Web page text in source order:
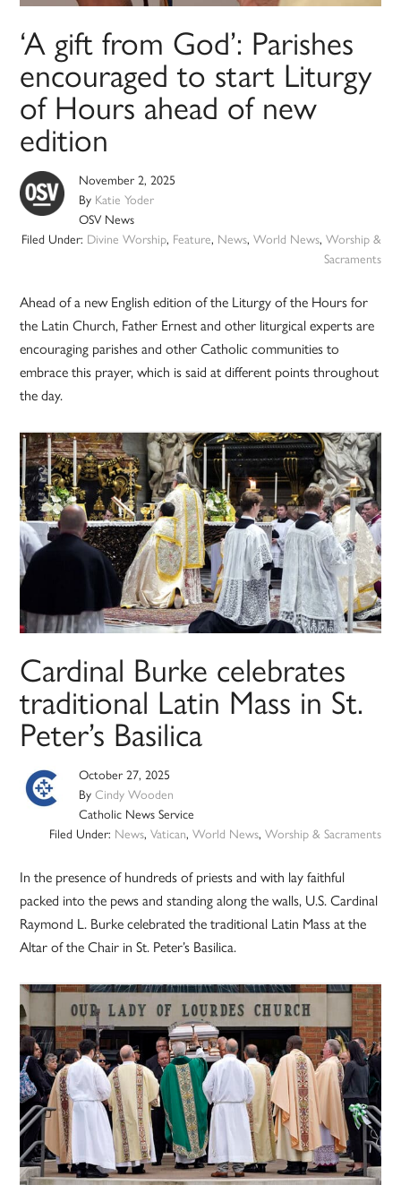
‘A gift from God’: Parishes
encouraged to start Liturgy
of Hours ahead of new
edition
November 2, 2025
By Katie Yoder
OSV News
Filed Under: Divine Worship, Feature, News, World News, Worship &
Sacraments
Ahead of a new English edition of the Liturgy of the Hours for
the Latin Church, Father Ernest and other liturgical experts are
encouraging parishes and other Catholic communities to
embrace this prayer, which is said at different points throughout
the day.
Cardinal Burke celebrates
traditional Latin Mass in St.
Peter’s Basilica
October 27, 2025
ByCindy Wooden
Catholic News Service
Filed Under: News, Vatican, World News, Worship & Sacraments
In the presence of hundreds of priests and with lay faithful
packed into the pews and standing along the walls, U.S. Cardinal
Raymond L. Burke celebrated the traditional Latin Mass at the
Altar of the Chair in St. Peter’s Basilica.